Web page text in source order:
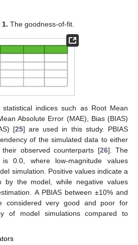
1. The goodness-of-fit.
statistical indices such as Root Mean
Absolute Error (MAE), Bias (BIAS)
[25] are used in this study. PBIAS
of the simulated data to either
observed counterparts [26]. The
0.0, where low-magnitude values
simulation. Positive values indicate a
by the model, while negative values
A PBIAS between ±10% and
considered very good and poor for
of model simulations compared to